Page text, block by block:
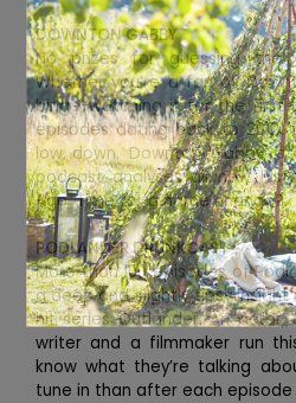
DOWNTON GABBY
No prizes for guessing
Whether you’re a fan of
binge-watching it for the first
episodes dating back to
low down. Downton Gabby
podcast analyses all new
Age. Time for a name change?
PODLANDER DRUNKCAST
More than 100 episodes of
a deep and slightly tipsy
hit series Outlander. An
writer and a filmmaker run
know what they’re talking
tune in than after each episode